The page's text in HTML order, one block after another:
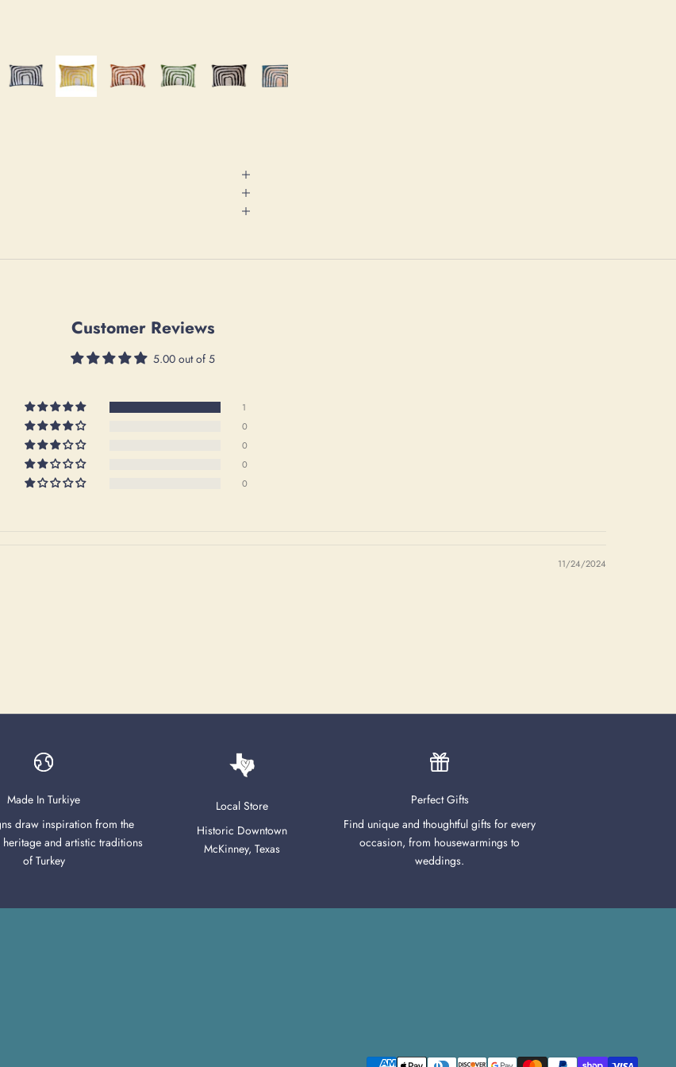
Customer Reviews
5.00 out of 5
1
0
0
0
0
11/24/2024
Made In Turkiye
draw inspiration from the
and artistic traditions
of Turkey
Local Store
Historic Downtown
McKinney, Texas
Perfect Gifts
Find unique and thoughtful gifts for every
occasion, from housewarmings to
weddings.